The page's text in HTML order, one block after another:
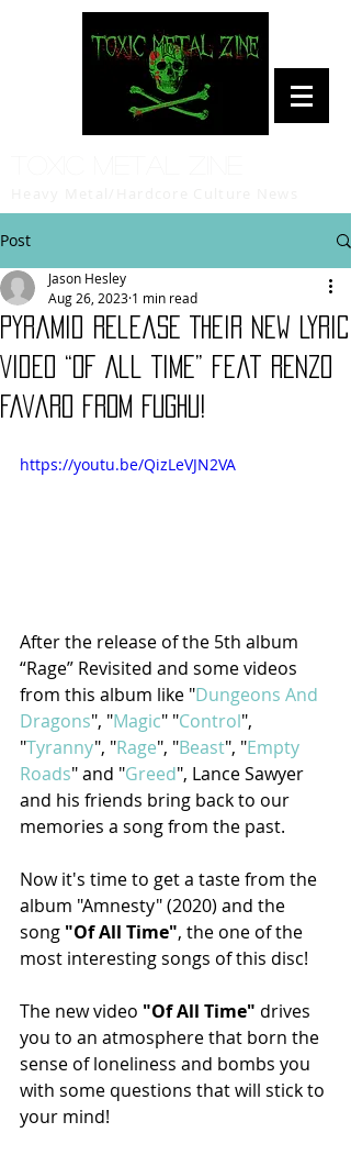
Post
Pyramid Release Their New Lyric
Video “Of All Time” feat Renzo
Favaro from Fughu!
Jason Hesley
Aug 26, 2023 1 min read
https://youtu.be/QizLeVJN2VA
After the release of the 5th album
“Rage” Revisited and some videos
from this album like "Dungeons And
Dragons", "Magic" "Control",
"Tyranny", "Rage", "Beast", "Empty
Roads" and "Greed", Lance Sawyer
and his friends bring back to our
memories a song from the past.
Now it's time to get a taste from the
album "Amnesty" (2020) and the
song "Of All Time", the one of the
most interesting songs of this disc!
The new video "Of All Time" drives
you to an atmosphere that born the
sense of loneliness and bombs you
with some questions that will stick to
your mind!